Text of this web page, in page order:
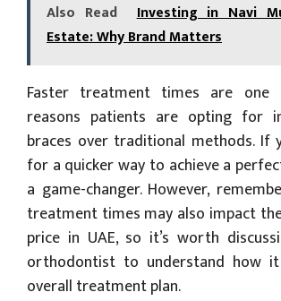
Also Read
Investing in Navi
Estate: Why Brand Matters
Faster treatment times are
reasons patients are opting for
braces over traditional methods. If
for a quicker way to achieve a
a game-changer. However,
treatment times may also impact
price in UAE, so it’s worth
orthodontist to understand how
overall treatment plan.